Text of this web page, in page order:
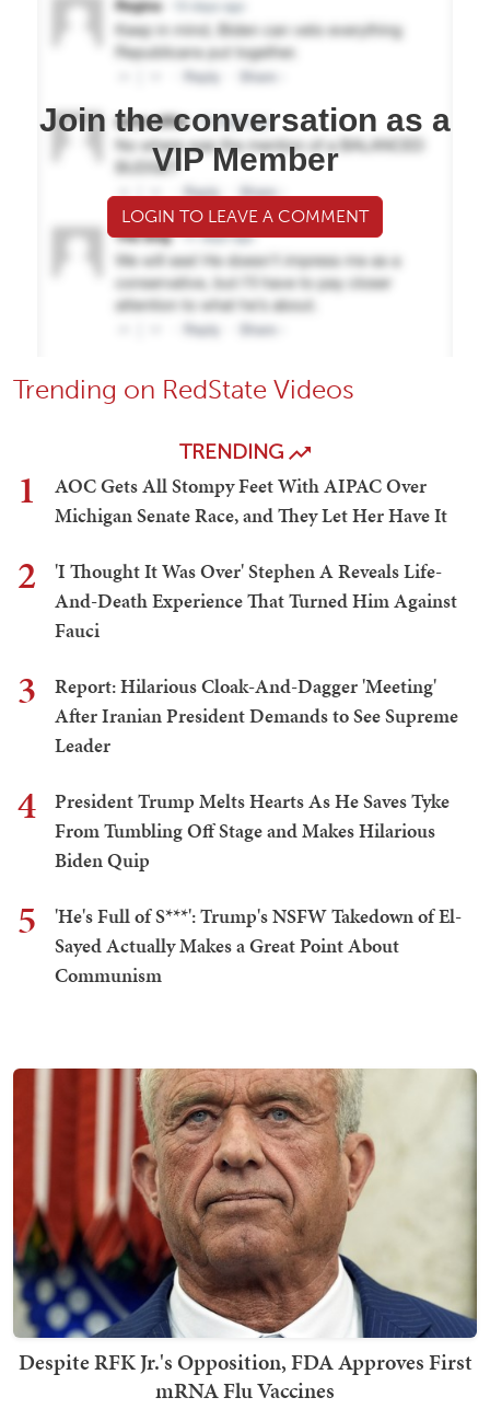
Join the conversation as a
VIP Member
LOGIN TO LEAVE A COMMENT
Trending on RedState Videos
TRENDING
1
AOC Gets All Stompy Feet With AIPAC Over
Michigan Senate Race, and They Let Her Have It
2
'I Thought It Was Over' Stephen A Reveals Life-
And-Death Experience That Turned Him Against
Fauci
3
Report: Hilarious Cloak-And-Dagger 'Meeting'
After Iranian President Demands to See Supreme
Leader
4
President Trump Melts Hearts As He Saves Tyke
From Tumbling Off Stage and Makes Hilarious
Biden Quip
5
'He's Full of S***': Trump's NSFW Takedown of El-
Sayed Actually Makes a Great Point About
Communism
Despite RFK Jr.'s Opposition, FDA Approves First
mRNA Flu Vaccines